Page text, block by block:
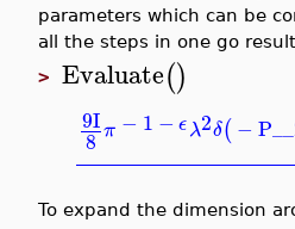
parameters which can be
all the steps in one go
> Evaluate()
9I
8 π − 1 − ϵλ2δ(−
To expand the dimension